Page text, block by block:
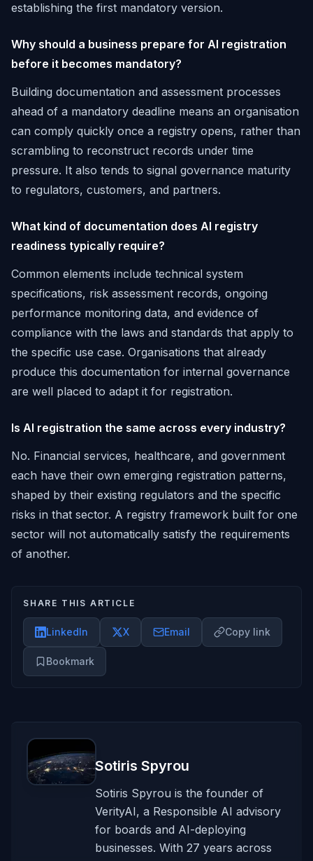
establishing the first mandatory version.
Why should a business prepare for AI registration
before it becomes mandatory?
Building documentation and assessment processes
ahead of a mandatory deadline means an organisation
can comply quickly once a registry opens, rather than
scrambling to reconstruct records under time
pressure. It also tends to signal governance maturity
to regulators, customers, and partners.
What kind of documentation does AI registry
readiness typically require?
Common elements include technical system
specifications, risk assessment records, ongoing
performance monitoring data, and evidence of
compliance with the laws and standards that apply to
the specific use case. Organisations that already
produce this documentation for internal governance
are well placed to adapt it for registration.
Is AI registration the same across every industry?
No. Financial services, healthcare, and government
each have their own emerging registration patterns,
shaped by their existing regulators and the specific
risks in that sector. A registry framework built for one
sector will not automatically satisfy the requirements
of another.
SHARE THIS ARTICLE
LinkedIn X Email Copy link
Bookmark
Sotiris Spyrou
Sotiris Spyrou is the founder of
VerityAI, a Responsible AI advisory
for boards and AI-deploying
businesses. With 27 years across